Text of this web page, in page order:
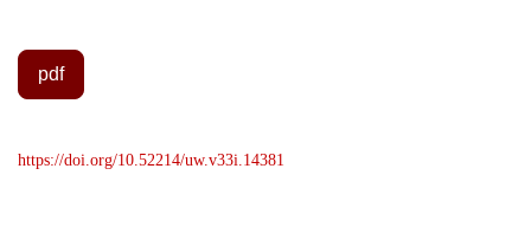
pdf
https://doi.org/10.52214/uw.v33i.14381